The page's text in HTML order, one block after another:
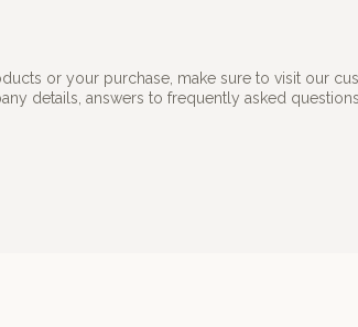
or your purchase, make sure to visit our
details, answers to frequently asked